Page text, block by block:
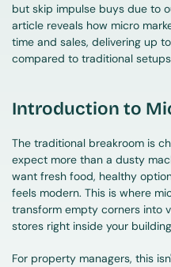
but skip impulse buys due to
article reveals how micro
time and sales, delivering up
compared to traditional
Introduction to
The traditional breakroom is
expect more than a dusty
want fresh food, healthy
feels modern. This is where
transform empty corners into
stores right inside your
For property managers, this